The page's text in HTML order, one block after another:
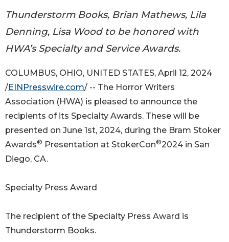
Thunderstorm Books, Brian Mathews, Lila
Denning, Lisa Wood to be honored with
HWA’s Specialty and Service Awards.
COLUMBUS, OHIO, UNITED STATES, April 12, 2024
/EINPresswire.com/ -- The Horror Writers
Association (HWA) is pleased to announce the
recipients of its Specialty Awards. These will be
presented on June 1st, 2024, during the Bram Stoker
Awards® Presentation at StokerCon®2024 in San
Diego, CA.
Specialty Press Award
The recipient of the Specialty Press Award is
Thunderstorm Books.